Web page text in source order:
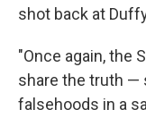
shot back at
"Once again, the
share the truth —
falsehoods in a